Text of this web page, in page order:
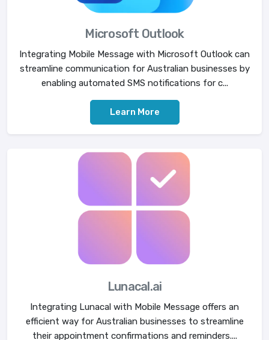
Microsoft Outlook
Integrating Mobile Message with Microsoft Outlook can
streamline communication for Australian businesses by
enabling automated SMS notifications for c...
Learn More
Lunacal.ai
Integrating Lunacal with Mobile Message offers an
efficient way for Australian businesses to streamline
their appointment confirmations and reminders....